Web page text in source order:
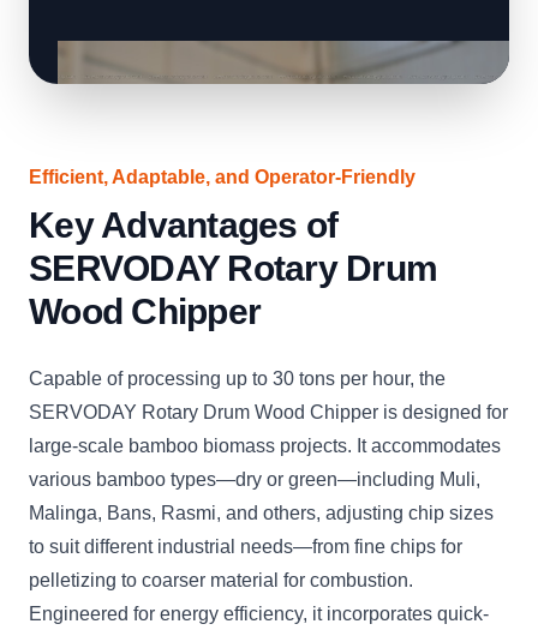
Efficient, Adaptable, and Operator-Friendly
Key Advantages of
SERVODAY Rotary Drum
Wood Chipper
Capable of processing up to 30 tons per hour, the
SERVODAY Rotary Drum Wood Chipper is designed for
large-scale bamboo biomass projects. It accommodates
various bamboo types—dry or green—including Muli,
Malinga, Bans, Rasmi, and others, adjusting chip sizes
to suit different industrial needs—from fine chips for
pelletizing to coarser material for combustion.
Engineered for energy efficiency, it incorporates quick-